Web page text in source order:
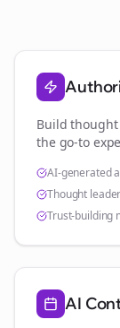
Build
the go-to
AI-generated
Thought
Trust-building
AI